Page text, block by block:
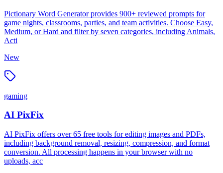
Pictionary Word Generator provides 900+ reviewed prompts for
game nights, classrooms, parties, and team activities. Choose Easy,
Medium, or Hard and filter by seven categories, including Animals,
Acti
New
gaming
AI PixFix
AI PixFix offers over 65 free tools for editing images and PDFs,
including background removal, resizing, compression, and format
conversion. All processing happens in your browser with no
uploads, acc